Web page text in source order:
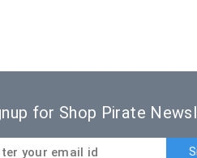
for Shop Pirate